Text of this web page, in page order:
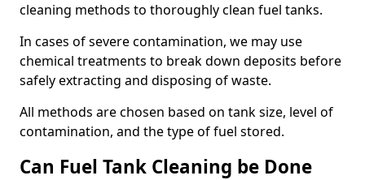
cleaning methods to thoroughly clean fuel tanks.
In cases of severe contamination, we may use
chemical treatments to break down deposits before
safely extracting and disposing of waste.
All methods are chosen based on tank size, level of
contamination, and the type of fuel stored.
Can Fuel Tank Cleaning be Done